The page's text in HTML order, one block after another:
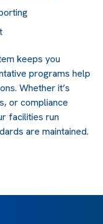
keeps you
programs help
Whether it’s
or compliance
facilities run
are maintained.